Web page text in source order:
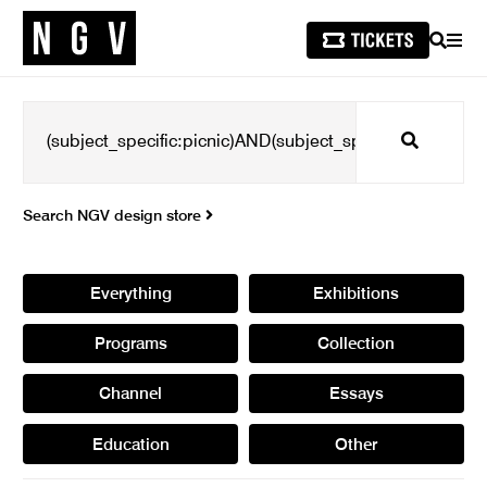
SEARCH
Search
Search NGV design store
Everything Exhibitions
Programs Collection
Channel Essays
Education Other